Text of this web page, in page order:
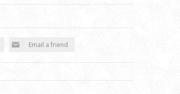
Email a friend